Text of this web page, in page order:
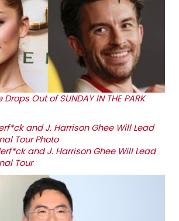
Out of SUNDAY IN THE PARK
and J. Harrison Ghee Will Lead
Tour